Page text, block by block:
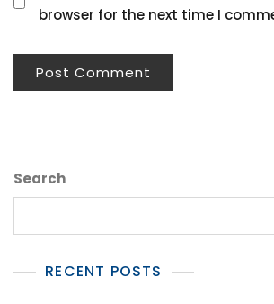
browser for the next time I
Search
RECENT POSTS